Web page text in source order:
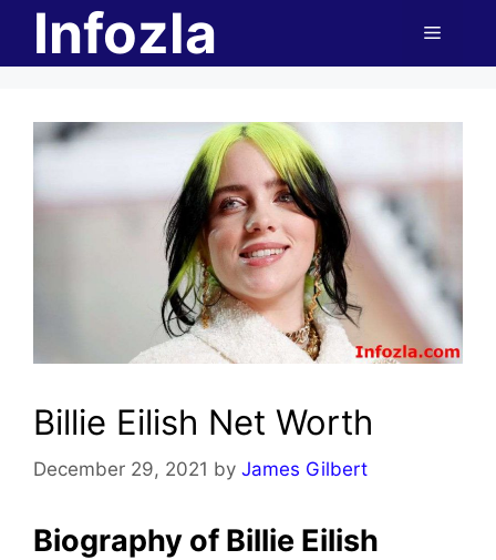
content
Infozla Menu
Billie Eilish Net Worth
December 29, 2021 by James Gilbert
Biography of Billie Eilish